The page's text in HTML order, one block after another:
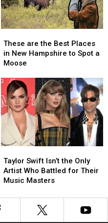
are
the
Best
in
New
Hampshire
to
Spot
Moose
These are the Best Places
in New Hampshire to Spot a
Moose
are
the
Best
in
New
Hampshire
to
Spot
Moose
Swift
Isn’t
the
Artist
Who
Taylor Swift Isn’t the Only
Artist Who Battled for Their
Music Masters
Swift
Isn’t
the
Artist
Who